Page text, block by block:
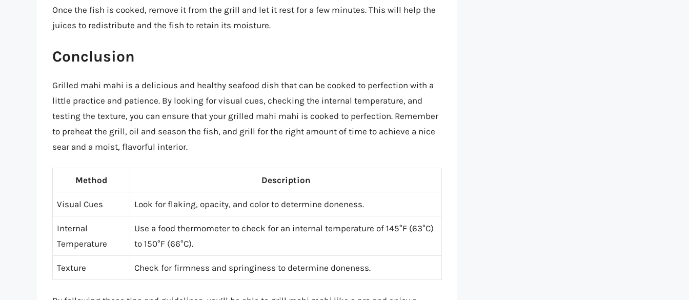
Once the fish is cooked, remove it from the grill and let it rest for a few minutes. This will help the
juices to redistribute and the fish to retain its moisture.
Conclusion
Grilled mahi mahi is a delicious and healthy seafood dish that can be cooked to perfection with a
little practice and patience. By looking for visual cues, checking the internal temperature, and
testing the texture, you can ensure that your grilled mahi mahi is cooked to perfection. Remember
to preheat the grill, oil and season the fish, and grill for the right amount of time to achieve a nice
sear and a moist, flavorful interior.
Method Description
Visual Cues Look for flaking, opacity, and color to determine doneness.
Internal
Temperature
Use a food thermometer to check for an internal temperature of 145°F (63°C)
to 150°F (66°C).
Texture Check for firmness and springiness to determine doneness.